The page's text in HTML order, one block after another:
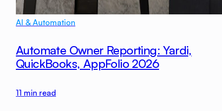
AI & Automation
Automate Owner Reporting: Yardi,
QuickBooks, AppFolio 2026
11 min read